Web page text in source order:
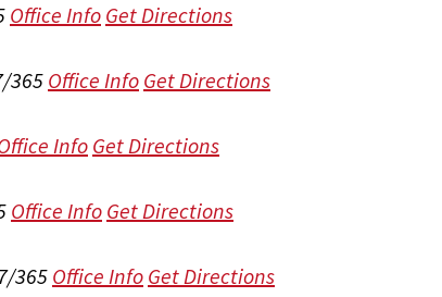
Office Info Get Directions
365 Office Info Get Directions
Info Get Directions
Office Info Get Directions
365 Office Info Get Directions